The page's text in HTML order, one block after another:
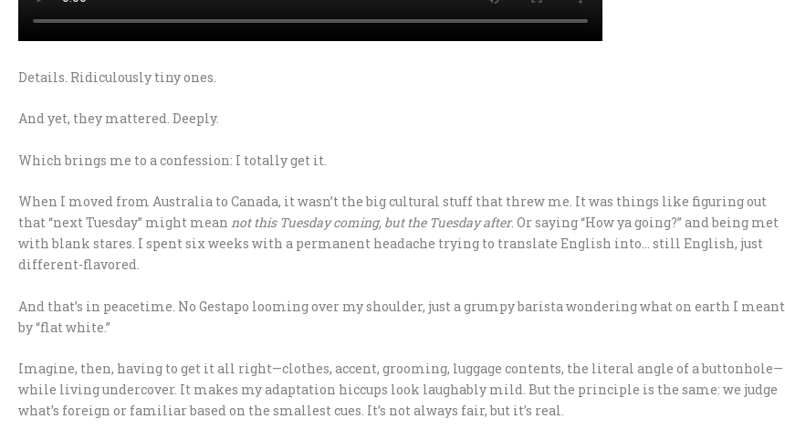
Details. Ridiculously tiny ones.
And yet, they mattered. Deeply.
Which brings me to a confession: I totally get it.
When I moved from Australia to Canada, it wasn’t the big cultural stuff that threw me. It was things like figuring out
that “next Tuesday” might mean not this Tuesday coming, but the Tuesday after. Or saying “How ya going?” and being met
with blank stares. I spent six weeks with a permanent headache trying to translate English into… still English, just
different-flavored.
And that’s in peacetime. No Gestapo looming over my shoulder, just a grumpy barista wondering what on earth I meant
by “flat white.”
Imagine, then, having to get it all right—clothes, accent, grooming, luggage contents, the literal angle of a buttonhole—
while living undercover. It makes my adaptation hiccups look laughably mild. But the principle is the same: we judge
what’s foreign or familiar based on the smallest cues. It’s not always fair, but it’s real.